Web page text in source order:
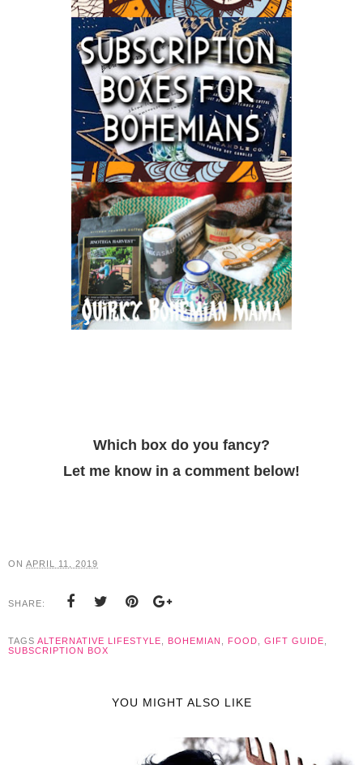
Which box do you fancy?
Let me know in a comment below!
ON APRIL 11, 2019
SHARE:
TAGS ALTERNATIVE LIFESTYLE BOHEMIAN FOOD GIFT GUIDE
SUBSCRIPTION BOX
YOU MIGHT ALSO LIKE